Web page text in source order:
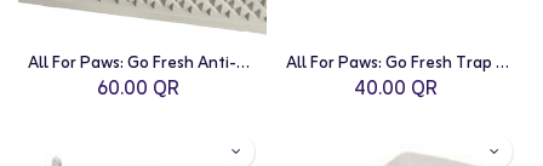
All For Paws: Go Fresh Anti-Tracking Litter Mat
60.00 QR
All For Paws: Go Fresh Trap Litter Mat - Small
40.00 QR